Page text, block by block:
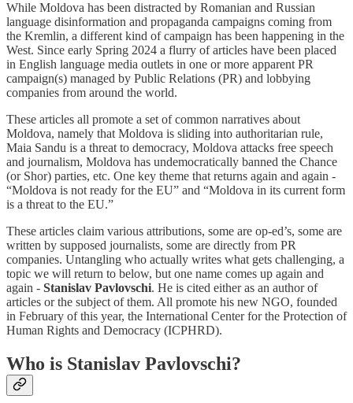
While Moldova has been distracted by Romanian and Russian
language disinformation and propaganda campaigns coming from
the Kremlin, a different kind of campaign has been happening in the
West. Since early Spring 2024 a flurry of articles have been placed
in English language media outlets in one or more apparent PR
campaign(s) managed by Public Relations (PR) and lobbying
companies from around the world.
These articles all promote a set of common narratives about
Moldova, namely that Moldova is sliding into authoritarian rule,
Maia Sandu is a threat to democracy, Moldova attacks free speech
and journalism, Moldova has undemocratically banned the Chance
(or Shor) parties, etc. One key theme that returns again and again -
“Moldova is not ready for the EU” and “Moldova in its current form
is a threat to the EU.”
These articles claim various attributions, some are op-ed’s, some are
written by supposed journalists, some are directly from PR
companies. Untangling who actually writes what gets challenging, a
topic we will return to below, but one name comes up again and
again - Stanislav Pavlovschi. He is cited either as an author of
articles or the subject of them. All promote his new NGO, founded
in February of this year, the International Center for the Protection of
Human Rights and Democracy (ICPHRD).
Who is Stanislav Pavlovschi?